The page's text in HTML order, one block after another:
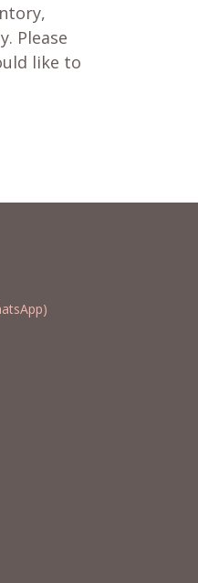
Please
like to